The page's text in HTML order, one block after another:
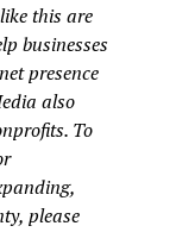
this are
businesses
presence
also
To
please